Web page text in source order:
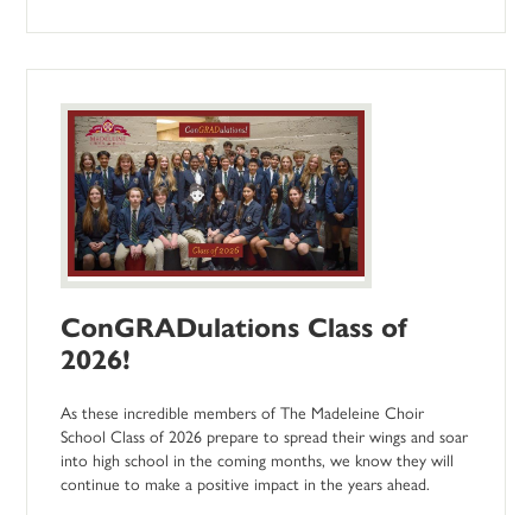
ConGRADulations Class of
2026!
As these incredible members of The Madeleine Choir
School Class of 2026 prepare to spread their wings and soar
into high school in the coming months, we know they will
continue to make a positive impact in the years ahead.